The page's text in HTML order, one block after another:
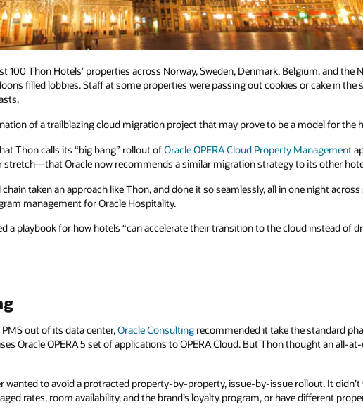
100 Thon Hotels’ properties across Norway, Sweden, Denmark, Belgium, and the
filled lobbies. Staff at some properties were passing out cookies or cake in the
of a trailblazing cloud migration project that may prove to be a model for the
Thon calls its “big bang” rollout ofOracle OPERA Cloud Property Management
stretch—that Oracle now recommends a similar migration strategy to its other
taken an approach like Thon, and done it so seamlessly, all in one night
management for Oracle Hospitality.
a playbook for how hotels “can accelerate their transition to the cloud instead of
out of its data center,Oracle Consulting recommended it take the standard
Oracle OPERA 5 set of applications to OPERA Cloud. But Thon thought an all-
wanted to avoid a protracted property-by-property, issue-by-issue rollout. It
rates, room availability, and the brand’s loyalty program, or have different